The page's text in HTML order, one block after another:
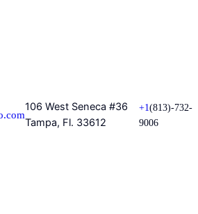
106 West Seneca #36
Tampa, Fl. 33612
+1(813)-732-
9006